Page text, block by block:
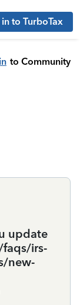
to TurboTax
to Community
update
irs-
new-